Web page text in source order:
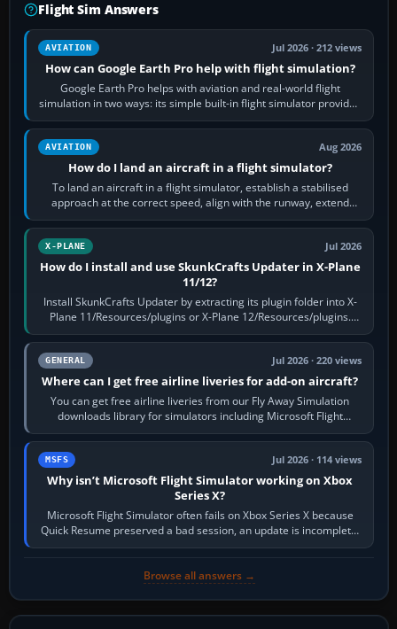
Flight Sim Answers
AVIATION Jul 2026 · 212 views
How can Google Earth Pro help with flight simulation?
Google Earth Pro helps with aviation and real-world flight
simulation in two ways: its simple built-in flight simulator provides
casual 3D…
AVIATION Aug 2026
How do I land an aircraft in a flight simulator?
To land an aircraft in a flight simulator, establish a stabilised
approach at the correct speed, align with the runway, extend
flaps and landing gear…
X-PLANE Jul 2026
How do I install and use SkunkCrafts Updater in X-Plane
11/12?
Install SkunkCrafts Updater by extracting its plugin folder into X-
Plane 11/Resources/plugins or X-Plane 12/Resources/plugins.
Start X-Plane with a…
GENERAL Jul 2026 · 220 views
Where can I get free airline liveries for add-on aircraft?
You can get free airline liveries from our Fly Away Simulation
downloads library for simulators including Microsoft Flight
Simulator (MSFS), FSX,…
MSFS Jul 2026 · 114 views
Why isn’t Microsoft Flight Simulator working on Xbox
Series X?
Microsoft Flight Simulator often fails on Xbox Series X because
Quick Resume preserved a bad session, an update is incomplete,
online data cannot…
Browse all answers →